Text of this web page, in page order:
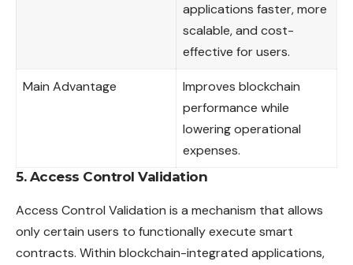
applications faster, more
scalable, and cost-
effective for users.
Main Advantage
Improves blockchain
performance while
lowering operational
expenses.
5. Access Control Validation
Access Control Validation is a mechanism that allows
only certain users to functionally execute smart
contracts. Within blockchain-integrated applications,